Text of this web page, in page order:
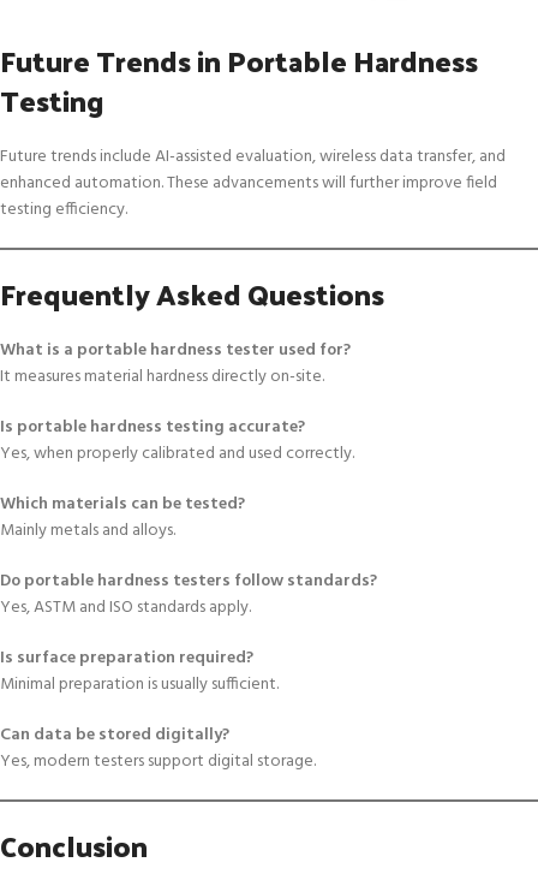
Future Trends in Portable Hardness
Testing
Future trends include AI-assisted evaluation, wireless data transfer, and
enhanced automation. These advancements will further improve field
testing efficiency.
Frequently Asked Questions
What is a portable hardness tester used for?
It measures material hardness directly on-site.
Is portable hardness testing accurate?
Yes, when properly calibrated and used correctly.
Which materials can be tested?
Mainly metals and alloys.
Do portable hardness testers follow standards?
Yes, ASTM and ISO standards apply.
Is surface preparation required?
Minimal preparation is usually sufficient.
Can data be stored digitally?
Yes, modern testers support digital storage.
Conclusion